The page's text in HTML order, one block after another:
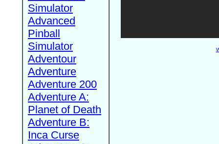
Simulator
Advanced
Pinball
Simulator
Adventour
Adventure
Adventure 200
Adventure A:
Planet of Death
Adventure B:
Inca Curse